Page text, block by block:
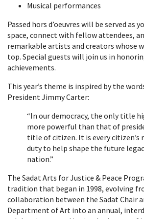
Musical performances
Passed hors d’oeuvres will be served as
space, connect with fellow attendees,
remarkable artists and creators whose
top. Special guests will join us in
achievements.
This year’s theme is inspired by the
President Jimmy Carter:
“In our democracy, the only title
more powerful than that of
title of citizen. It is every citizen’s
duty to help shape the future
nation.”
The Sadat Arts for Justice & Peace
tradition that began in 1998, evolving
collaboration between the Sadat Chair
Department of Art into an annual,